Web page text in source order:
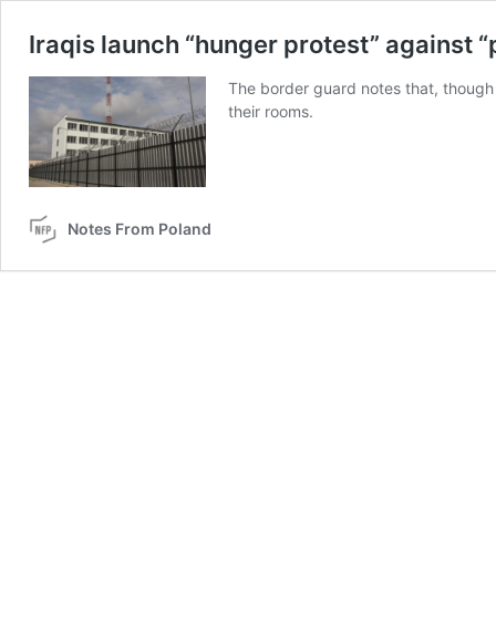
Iraqis launch “hunger protest” against
The border guard notes that,
their rooms.
Notes From Poland